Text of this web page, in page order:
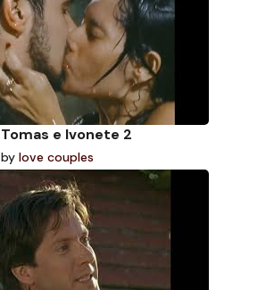
Tomas e Ivonete 2
by love couples